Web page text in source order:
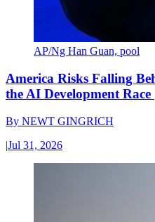
AP/Ng Han Guan, pool
America Risks Falling
the AI Development Race
By NEWT GINGRICH
|Jul 31, 2026